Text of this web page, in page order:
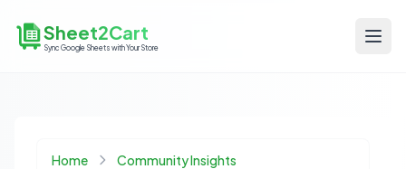
Sheet2Cart
Sync Google Sheets with Your Store
Home
Community Insights